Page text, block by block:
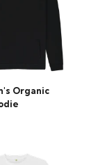
Organic